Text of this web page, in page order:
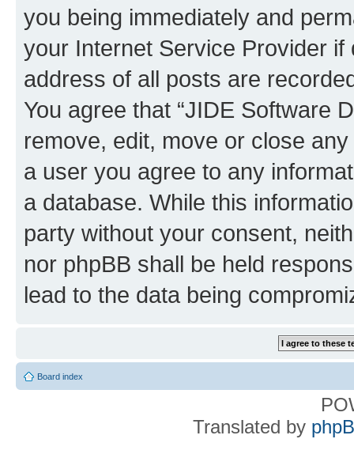
you being immediately and
your Internet Service Provider
address of all posts are
You agree that “JIDE Software
remove, edit, move or close
a user you agree to any
a database. While this
party without your consent,
nor phpBB shall be held
lead to the data being
Board index
Translated by